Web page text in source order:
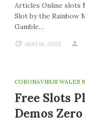
Articles Online slots
Slot by the Rainbow
Gamble…
AUG 14, 2025
CORONAVIRUS WALES
Free Slots
Demos